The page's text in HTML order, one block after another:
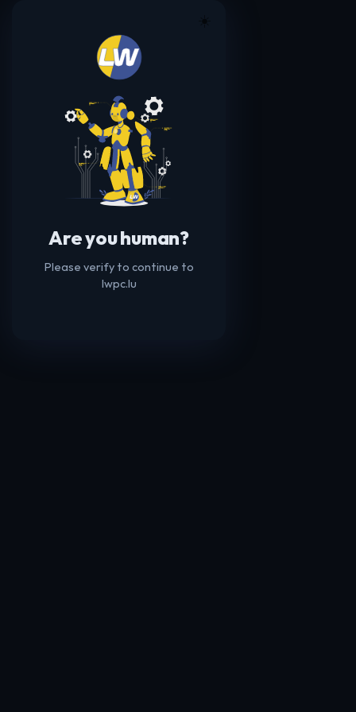
Are you human?
Please verify to continue to
lwpc.lu